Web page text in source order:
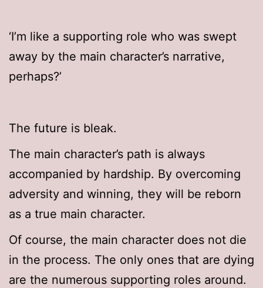
‘I’m like a supporting role who was swept
away by the main character’s narrative,
perhaps?’
The future is bleak.
The main character’s path is always
accompanied by hardship. By overcoming
adversity and winning, they will be reborn
as a true main character.
Of course, the main character does not die
in the process. The only ones that are dying
are the numerous supporting roles around.